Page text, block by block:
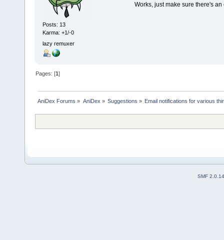
Posts: 13
Karma: +1/-0
lazy remuxer
Works, just make sure there's
Pages: [1]
AniDex Forums » AniDex » Suggestions » Email notifications for various
SMF 2.0.14